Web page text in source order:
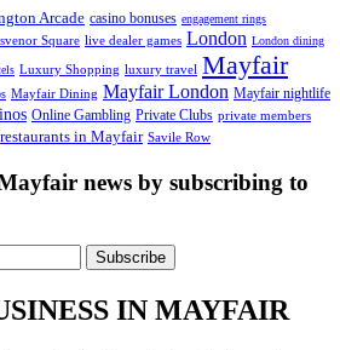
Arcade casino bonuses engagement rings
Square live dealer games London London dining
Luxury Shopping luxury travel Mayfair
Mayfair Dining Mayfair London Mayfair nightlife
Online Gambling Private Clubs private members
restaurants in Mayfair Savile Row
news by subscribing to
Subscribe
IN MAYFAIR